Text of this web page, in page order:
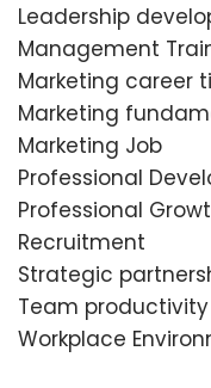
Leadership
Management
Marketing career
Marketing
Marketing Job
Professional
Professional
Recruitment
Strategic
Team productivity
Workplace